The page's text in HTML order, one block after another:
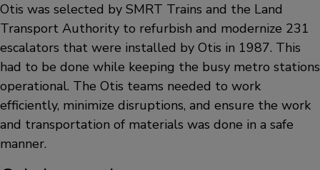
Otis was selected by SMRT Trains and the Land
Transport Authority to refurbish and modernize 231
escalators that were installed by Otis in 1987. This
had to be done while keeping the busy metro stations
operational. The Otis teams needed to work
efficiently, minimize disruptions, and ensure the work
and transportation of materials was done in a safe
manner.